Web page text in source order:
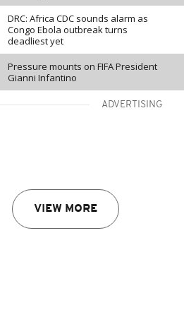
DRC: Africa CDC sounds alarm as
Congo Ebola outbreak turns
deadliest yet
Pressure mounts on FIFA President
Gianni Infantino
ADVERTISING
VIEW MORE